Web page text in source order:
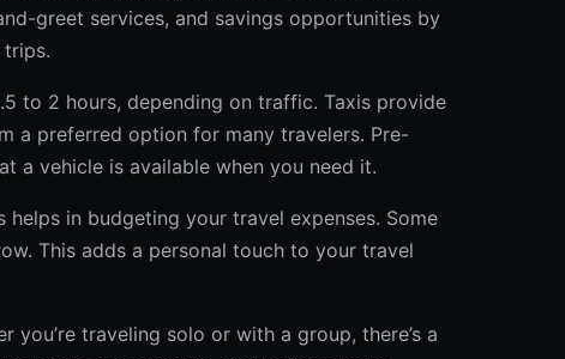
greet services, and savings opportunities by
to 2 hours, depending on traffic. Taxis provide
a preferred option for many travelers. Pre-
a vehicle is available when you need it.
in budgeting your travel expenses. Some
This adds a personal touch to your travel
traveling solo or with a group, there’s a